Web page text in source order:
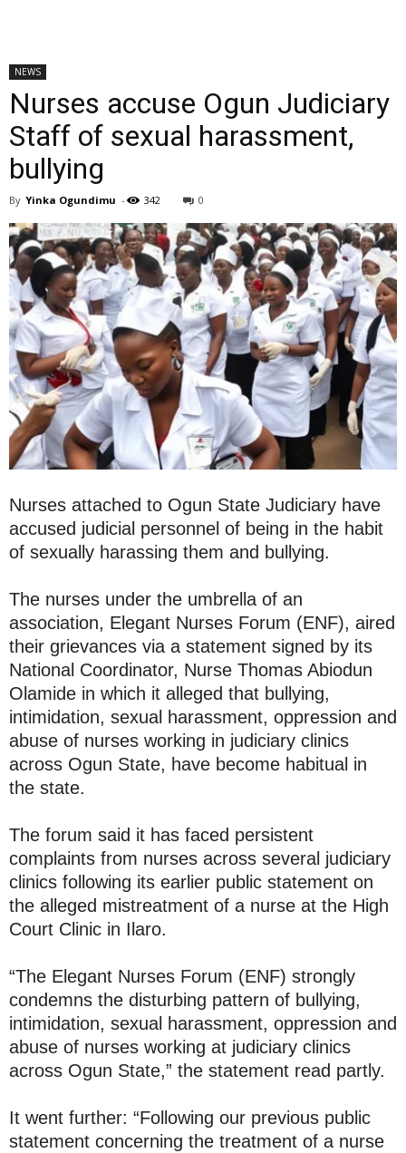
NEWS
Nurses accuse Ogun Judiciary
Staff of sexual harassment,
bullying
By Yinka Ogundimu - 342 0
Nurses attached to Ogun State Judiciary have
accused judicial personnel of being in the habit
of sexually harassing them and bullying.
The nurses under the umbrella of an
association, Elegant Nurses Forum (ENF), aired
their grievances via a statement signed by its
National Coordinator, Nurse Thomas Abiodun
Olamide in which it alleged that bullying,
intimidation, sexual harassment, oppression and
abuse of nurses working in judiciary clinics
across Ogun State, have become habitual in
the state.
The forum said it has faced persistent
complaints from nurses across several judiciary
clinics following its earlier public statement on
the alleged mistreatment of a nurse at the High
Court Clinic in Ilaro.
“The Elegant Nurses Forum (ENF) strongly
condemns the disturbing pattern of bullying,
intimidation, sexual harassment, oppression and
abuse of nurses working at judiciary clinics
across Ogun State,” the statement read partly.
It went further: “Following our previous public
statement concerning the treatment of a nurse